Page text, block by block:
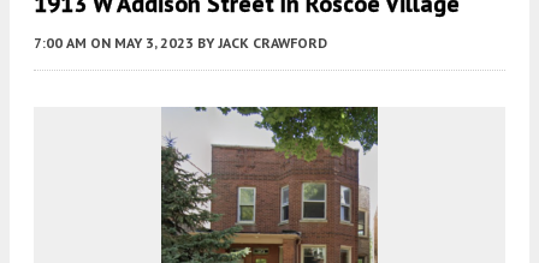
7:00 AM ON MAY 3, 2023 BY JACK CRAWFORD